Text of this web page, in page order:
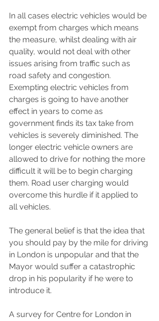
In all cases electric vehicles would be
exempt from charges which means
the measure, whilst dealing with air
quality, would not deal with other
issues arising from traffic such as
road safety and congestion.
Exempting electric vehicles from
charges is going to have another
effect in years to come as
government finds its tax take from
vehicles is severely diminished. The
longer electric vehicle owners are
allowed to drive for nothing the more
difficult it will be to begin charging
them. Road user charging would
overcome this hurdle if it applied to
all vehicles.
The general belief is that the idea that
you should pay by the mile for driving
in London is unpopular and that the
Mayor would suffer a catastrophic
drop in his popularity if he were to
introduce it.
A survey for Centre for London in